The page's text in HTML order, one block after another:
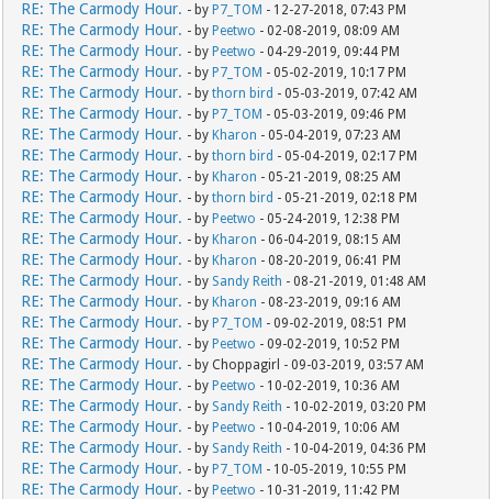
RE: The Carmody Hour. - by P7_TOM - 12-27-2018, 07:43 PM
RE: The Carmody Hour. - by Peetwo - 02-08-2019, 08:09 AM
RE: The Carmody Hour. - by Peetwo - 04-29-2019, 09:44 PM
RE: The Carmody Hour. - by P7_TOM - 05-02-2019, 10:17 PM
RE: The Carmody Hour. - bythorn bird - 05-03-2019, 07:42 AM
RE: The Carmody Hour. - by P7_TOM - 05-03-2019, 09:46 PM
RE: The Carmody Hour. - by Kharon - 05-04-2019, 07:23 AM
RE: The Carmody Hour. - bythorn bird - 05-04-2019, 02:17 PM
RE: The Carmody Hour. - by Kharon - 05-21-2019, 08:25 AM
RE: The Carmody Hour. - bythorn bird - 05-21-2019, 02:18 PM
RE: The Carmody Hour. - by Peetwo - 05-24-2019, 12:38 PM
RE: The Carmody Hour. - by Kharon - 06-04-2019, 08:15 AM
RE: The Carmody Hour. - by Kharon - 08-20-2019, 06:41 PM
RE: The Carmody Hour. - by Sandy Reith - 08-21-2019, 01:48 AM
RE: The Carmody Hour. - by Kharon - 08-23-2019, 09:16 AM
RE: The Carmody Hour. - by P7_TOM - 09-02-2019, 08:51 PM
RE: The Carmody Hour. - by Peetwo - 09-02-2019, 10:52 PM
RE: The Carmody Hour. - by Choppagirl - 09-03-2019, 03:57 AM
RE: The Carmody Hour. - by Peetwo - 10-02-2019, 10:36 AM
RE: The Carmody Hour. - by Sandy Reith - 10-02-2019, 03:20 PM
RE: The Carmody Hour. - by Peetwo - 10-04-2019, 10:06 AM
RE: The Carmody Hour. - by Sandy Reith - 10-04-2019, 04:36 PM
RE: The Carmody Hour. - by P7_TOM - 10-05-2019, 10:55 PM
RE: The Carmody Hour. - by Peetwo - 10-31-2019, 11:42 PM